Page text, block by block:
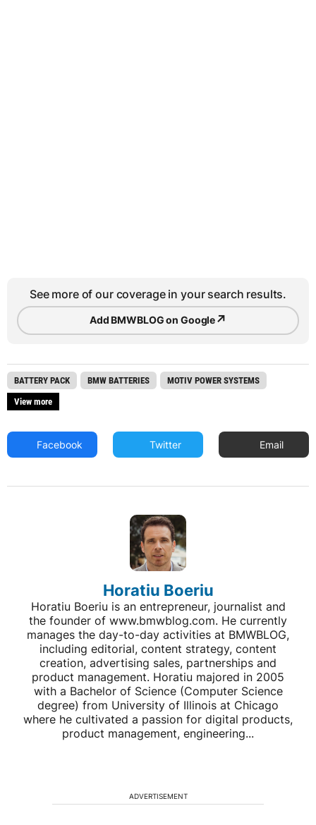
See more of our coverage in your search results.
Add BMWBLOG on Google↗
BATTERY PACK BMW BATTERIES
MOTIV POWER SYSTEMS
View more
Facebook Twitter Email
Horatiu Boeriu
Horatiu Boeriu is an entrepreneur, journalist and
the founder of www.bmwblog.com. He currently
manages the day-to-day activities at BMWBLOG,
including editorial, content strategy, content
creation, advertising sales, partnerships and
product management. Horatiu majored in 2005
with a Bachelor of Science (Computer Science
degree) from University of Illinois at Chicago
where he cultivated a passion for digital products,
product management, engineering...
ADVERTISEMENT